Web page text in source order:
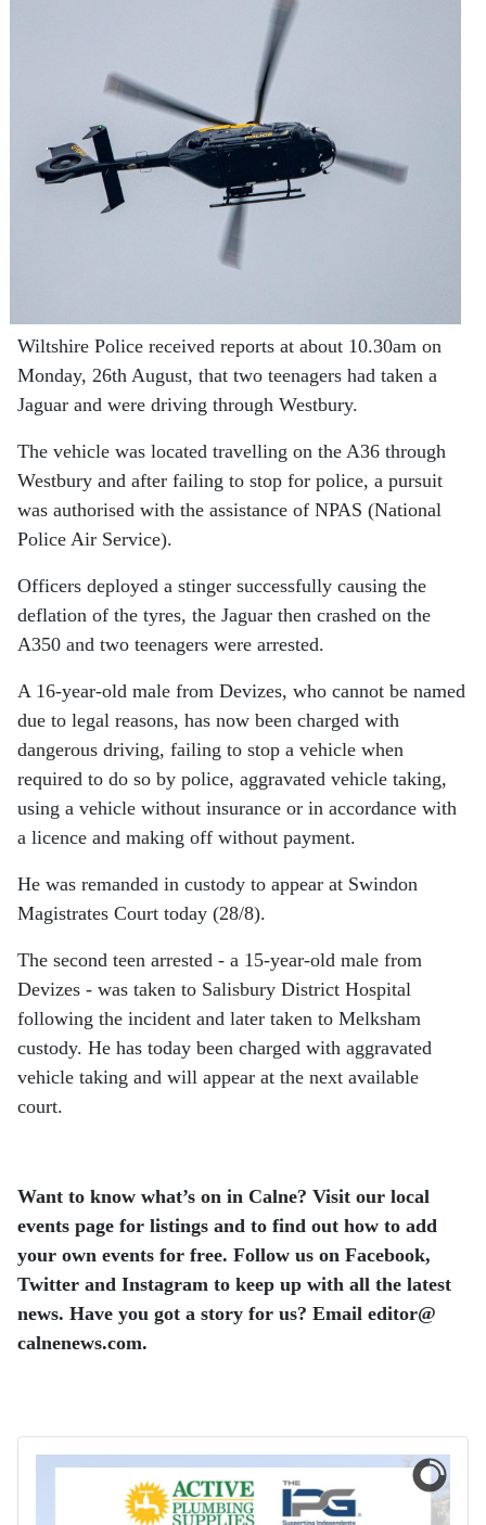
Wiltshire Police received reports at about 10.30am on
Monday, 26th August, that two teenagers had taken a
Jaguar and were driving through Westbury.
The vehicle was located travelling on the A36 through
Westbury and after failing to stop for police, a pursuit
was authorised with the assistance of NPAS (National
Police Air Service).
Officers deployed a stinger successfully causing the
deflation of the tyres, the Jaguar then crashed on the
A350 and two teenagers were arrested.
A 16-year-old male from Devizes, who cannot be named
due to legal reasons, has now been charged with
dangerous driving, failing to stop a vehicle when
required to do so by police, aggravated vehicle taking,
using a vehicle without insurance or in accordance with
a licence and making off without payment.
He was remanded in custody to appear at Swindon
Magistrates Court today (28/8).
The second teen arrested - a 15-year-old male from
Devizes - was taken to Salisbury District Hospital
following the incident and later taken to Melksham
custody. He has today been charged with aggravated
vehicle taking and will appear at the next available
court.
Want to know what’s on in Calne? Visit our local
events page for listings and to find out how to add
your own events for free. Follow us on Facebook,
Twitter and Instagram to keep up with all the latest
news. Have you got a story for us? Email editor​@​
calnenews.com.